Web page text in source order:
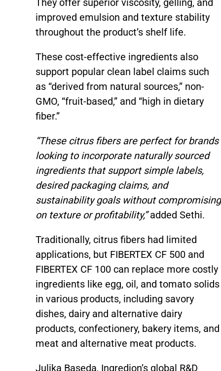
improved emulsion and texture stability
throughout the product’s shelf life.
These cost-effective ingredients also
support popular clean label claims such
as “derived from natural sources,” non-
GMO, “fruit-based,” and “high in dietary
fiber.”
“These citrus fibers are perfect for brands
looking to incorporate naturally sourced
ingredients that support simple labels,
desired packaging claims, and
sustainability goals without compromising
on texture or profitability,”added Sethi.
Traditionally, citrus fibers had limited
applications, but FIBERTEX CF 500 and
FIBERTEX CF 100 can replace more costly
ingredients like egg, oil, and tomato solids
in various products, including savory
dishes, dairy and alternative dairy
products, confectionery, bakery items, and
meat and alternative meat products.
Julika Baseda, Ingredion’s global R&D